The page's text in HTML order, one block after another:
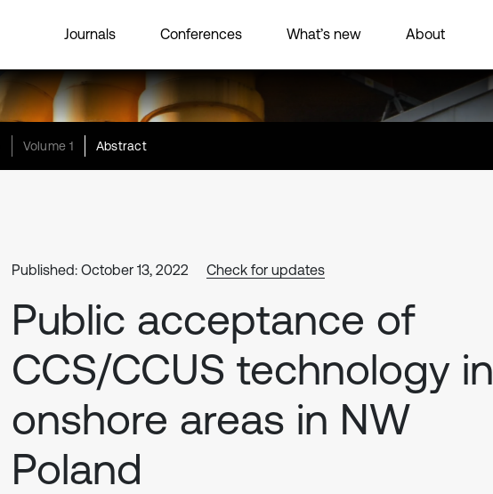
Journals Conferences What’s new About
Volume 1 Abstract
Published: October 13, 2022 Check for updates
Public acceptance of
CCS/CCUS technology in
onshore areas in NW
Poland